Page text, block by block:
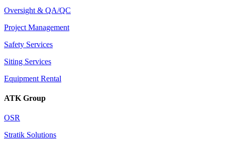
Oversight & QA/QC
Project Management
Safety Services
Siting Services
Equipment Rental
ATK Group
OSR
Stratik Solutions